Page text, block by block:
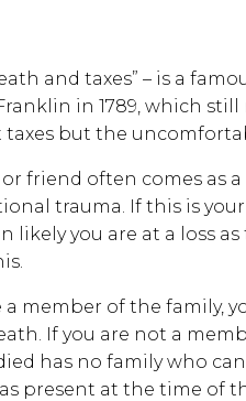
and taxes” – is a
in 1789, which still
taxes but the
friend often comes as
trauma. If this is
you are at a loss as
a member of the family,
If you are not a
has no family who
present at the time of